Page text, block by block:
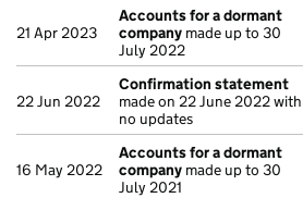
21 Apr 2023
Accounts for a dormant
company made up to 30
July 2022
22 Jun 2022
Confirmation statement
made on 22 June 2022 with
no updates
16 May 2022
Accounts for a dormant
company made up to 30
July 2021